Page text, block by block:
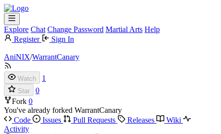
Explore Chat Change Password Martial Arts Help
Register
Sign In
AniNIX/WarrantCanary
Watch 1
Star
0
Fork 0
You've already forked WarrantCanary
Code
Issues Pull Requests Releases
Wiki
Activity